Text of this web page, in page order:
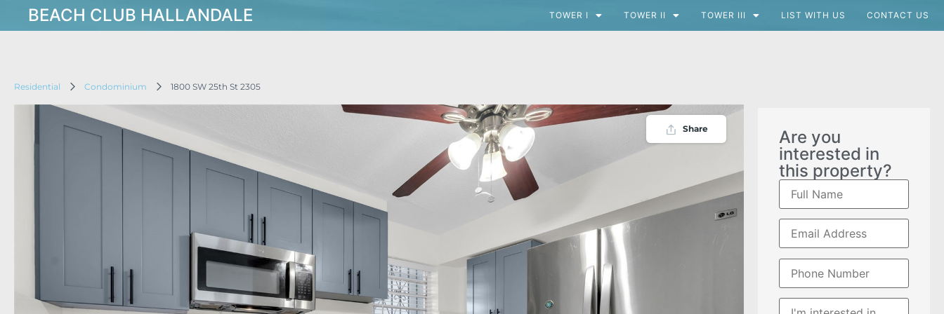
BEACH CLUB HALLANDALE TOWER I TOWER II TOWER III LIST WITH US CONTACT US
Residential Condominium 1800 SW 25th St 2305
Share
Are you
interested in
this property?